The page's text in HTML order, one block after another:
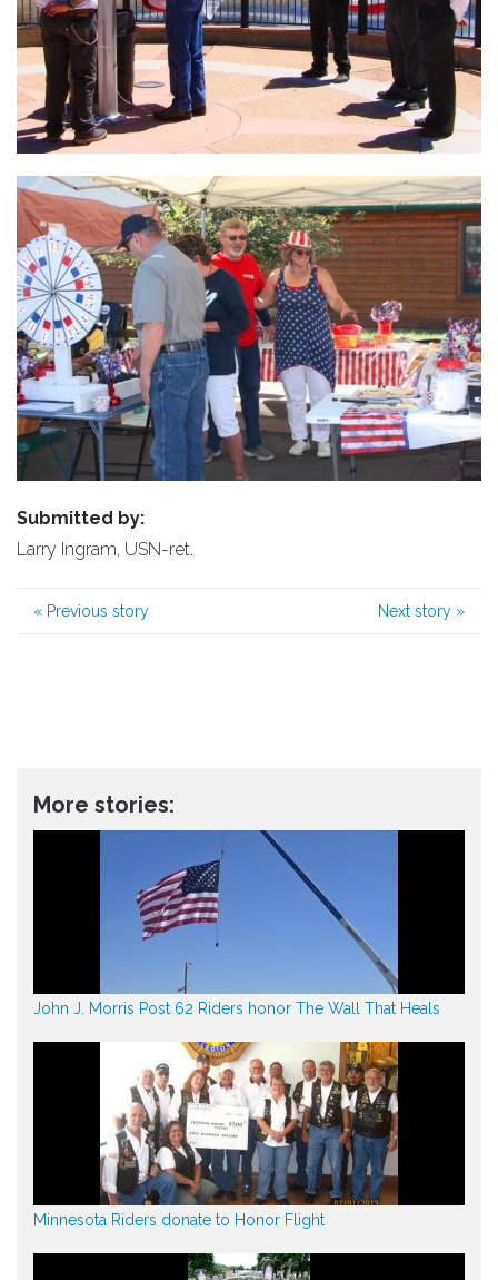
Submitted by:
Larry Ingram, USN-ret.
« Previous story Next story »
More stories:
John J. Morris Post 62 Riders honor The Wall That Heals
Minnesota Riders donate to Honor Flight